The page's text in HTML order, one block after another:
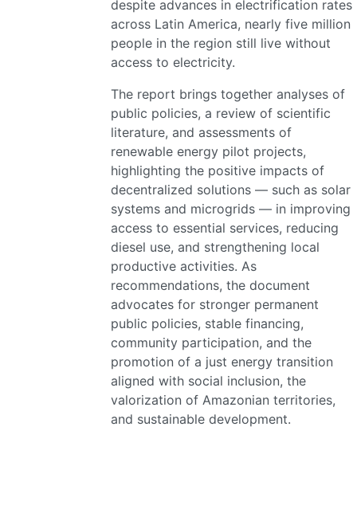
despite advances in electrification rates
across Latin America, nearly five million
people in the region still live without
access to electricity.
The report brings together analyses of
public policies, a review of scientific
literature, and assessments of
renewable energy pilot projects,
highlighting the positive impacts of
decentralized solutions — such as solar
systems and microgrids — in improving
access to essential services, reducing
diesel use, and strengthening local
productive activities. As
recommendations, the document
advocates for stronger permanent
public policies, stable financing,
community participation, and the
promotion of a just energy transition
aligned with social inclusion, the
valorization of Amazonian territories,
and sustainable development.